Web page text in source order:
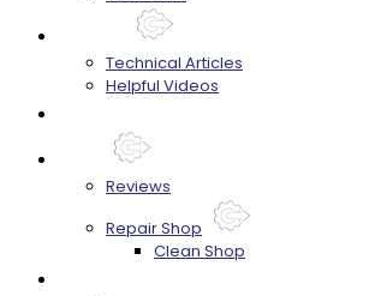
Technical Articles
Helpful Videos
Reviews
Repair Shop
Clean Shop